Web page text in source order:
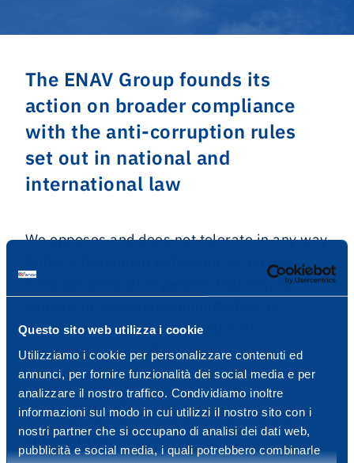
Questo sito web utilizza i cookie
Utilizziamo i cookie per personalizzare contenuti ed
annunci, per fornire funzionalità dei social media e per
analizzare il nostro traffico. Condividiamo inoltre
informazioni sul modo in cui utilizzi il nostro sito con i
nostri partner che si occupano di analisi dei dati web,
pubblicità e social media, i quali potrebbero combinarle
The ENAV Group founds its
action on broader compliance
with the anti-corruption rules
set out in national and
international law
We opposes and does not tolerate in any way
bribery, fraudulent behaviour or illicit or
irregular conduct in general that may be
employees or third parties such as
contractors, consultants, suppliers,
commercial partners, agents and other
individuals, legal entities and de facto
entities that have relations with ENAV or its
subsidiaries.